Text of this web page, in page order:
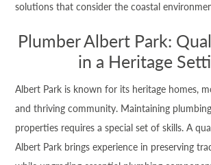
solutions that consider the coastal
Plumber Albert Park:
in a Heritage
Albert Park is known for its heritage homes,
and thriving community. Maintaining
properties requires a special set of skills. A
Albert Park brings experience in preserving